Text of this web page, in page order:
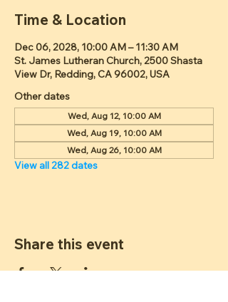
Time & Location
Dec 06, 2028, 10:00 AM – 11:30 AM
St. James Lutheran Church, 2500 Shasta
View Dr, Redding, CA 96002, USA
Other dates
Wed, Aug 12, 10:00 AM
Wed, Aug 19, 10:00 AM
Wed, Aug 26, 10:00 AM
View all 282 dates
Share this event